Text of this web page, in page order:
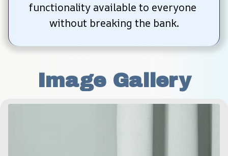
functionality available to everyone
without breaking the bank.
Image Gallery